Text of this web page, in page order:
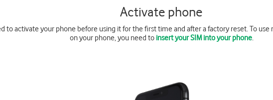
Activate phone
to activate your phone before using it for the first time and after a factory reset. To
on your phone, you need to insert your SIM into your phone.